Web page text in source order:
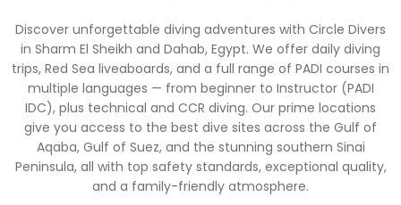
Discover unforgettable diving adventures with Circle Divers
in Sharm El Sheikh and Dahab, Egypt. We offer daily diving
trips, Red Sea liveaboards, and a full range of PADI courses in
multiple languages — from beginner to Instructor (PADI
IDC), plus technical and CCR diving. Our prime locations
give you access to the best dive sites across the Gulf of
Aqaba, Gulf of Suez, and the stunning southern Sinai
Peninsula, all with top safety standards, exceptional quality,
and a family-friendly atmosphere.